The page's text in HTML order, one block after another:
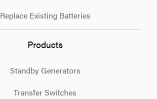
Replace Existing Batteries
Products
Standby Generators
Transfer Switches